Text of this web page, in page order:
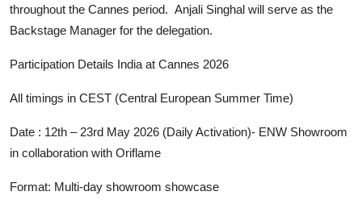
throughout the Cannes period. Anjali Singhal will serve as the
Backstage Manager for the delegation.
Participation Details India at Cannes 2026
All timings in CEST (Central European Summer Time)
Date : 12th – 23rd May 2026 (Daily Activation)- ENW Showroom
in collaboration with Oriflame
Format: Multi-day showroom showcase